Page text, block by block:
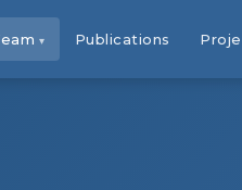
Publications